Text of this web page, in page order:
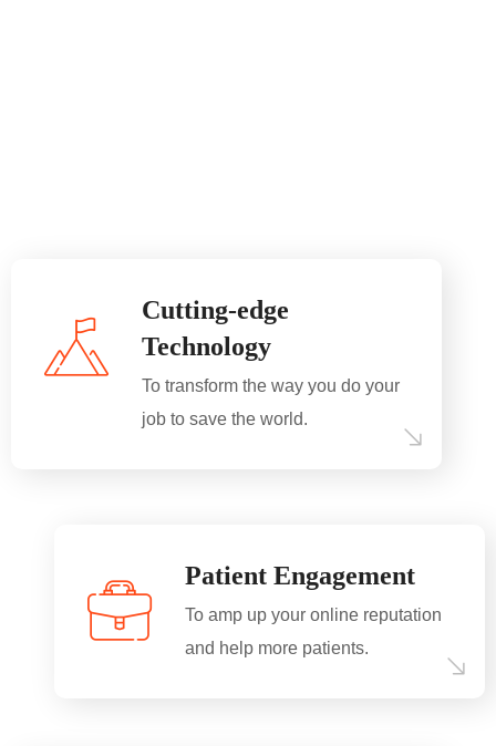
Cutting-edge
Technology
To transform the way you do your
job to save the world.
Patient Engagement
To amp up your online reputation
and help more patients.